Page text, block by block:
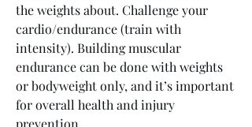
the weights about. Challenge your
cardio/endurance (train with
intensity). Building muscular
endurance can be done with weights
or bodyweight only, and it’s important
for overall health and injury
prevention.